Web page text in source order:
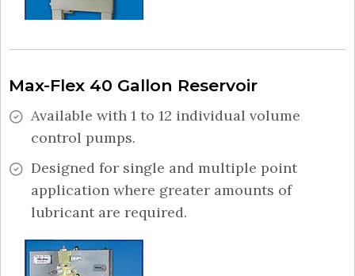
Max-Flex 40 Gallon Reservoir
Available with 1 to 12 individual volume
control pumps.
Designed for single and multiple point
application where greater amounts of
lubricant are required.